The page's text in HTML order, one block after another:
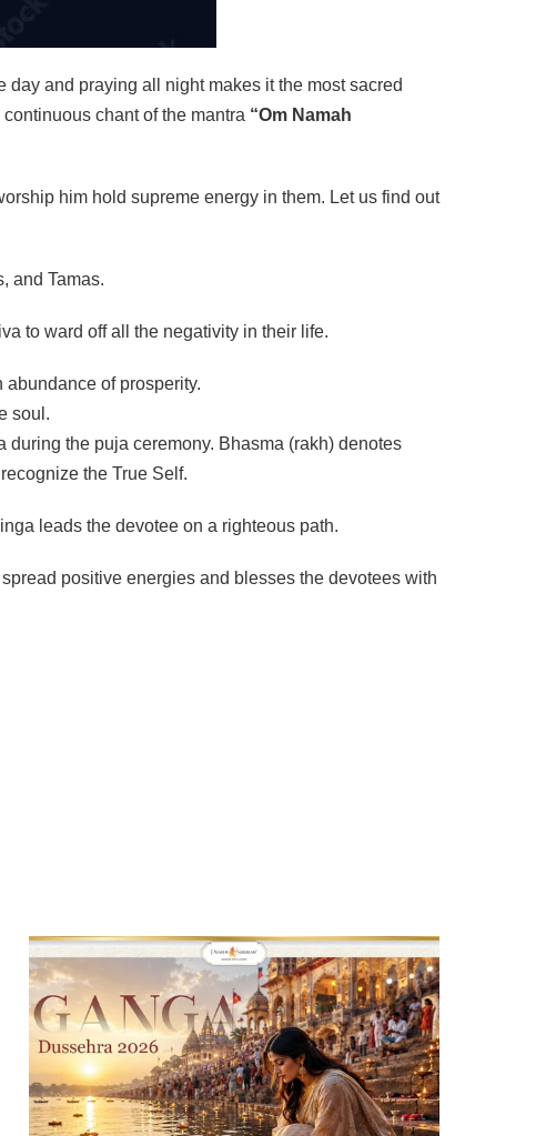
and praying all night makes it the most sacred
chant of the mantra “Om Namah
him hold supreme energy in them. Let us find out
and Tamas.
to ward off all the negativity in their life.
of prosperity.
soul.
the puja ceremony. Bhasma (rakh) denotes
the True Self.
leads the devotee on a righteous path.
positive energies and blesses the devotees with